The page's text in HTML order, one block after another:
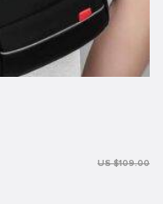
US $109.00